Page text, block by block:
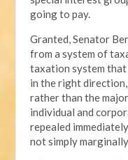
going to pay.
Granted, Senator
from a system of
taxation system that
in the right direction,
rather than the
individual and
repealed
not simply